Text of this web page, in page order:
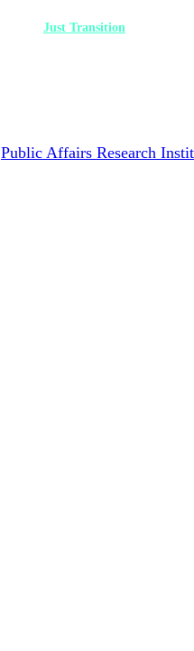
Just Transition
Public Affairs Research